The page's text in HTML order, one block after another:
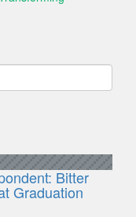
Bitter
Graduation